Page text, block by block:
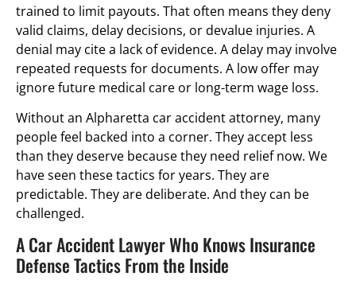
trained to limit payouts. That often means they deny
valid claims, delay decisions, or devalue injuries. A
denial may cite a lack of evidence. A delay may involve
repeated requests for documents. A low offer may
ignore future medical care or long-term wage loss.
Without an Alpharetta car accident attorney, many
people feel backed into a corner. They accept less
than they deserve because they need relief now. We
have seen these tactics for years. They are
predictable. They are deliberate. And they can be
challenged.
A Car Accident Lawyer Who Knows Insurance
Defense Tactics From the Inside